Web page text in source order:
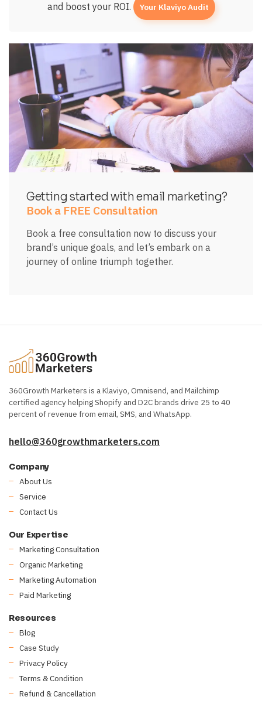
and boost your ROI. Your Klaviyo Audit
Getting started with email marketing?
Book a FREE Consultation
Book a free consultation now to discuss your
brand’s unique goals, and let’s embark on a
journey of online triumph together.
360Growth Marketers is a Klaviyo, Omnisend, and Mailchimp
certified agency helping Shopify and D2C brands drive 25 to 40
percent of revenue from email, SMS, and WhatsApp.
hello@360growthmarketers.com
Company
About Us
Service
Contact Us
Our Expertise
Marketing Consultation
Organic Marketing
Marketing Automation
Paid Marketing
Resources
Blog
Case Study
Privacy Policy
Terms & Condition
Refund & Cancellation